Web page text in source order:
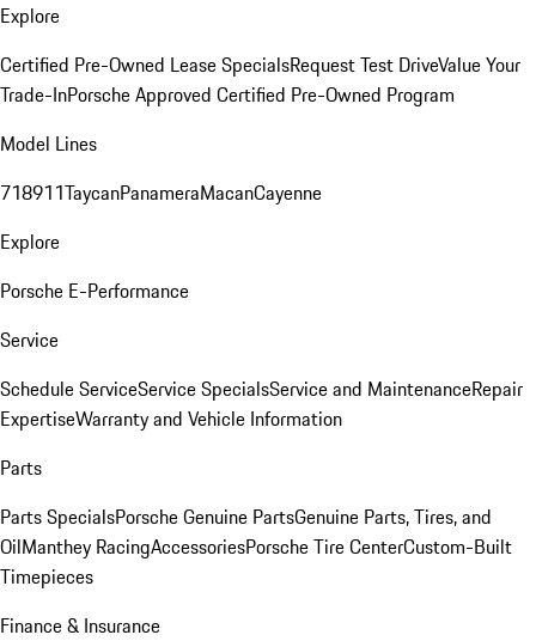
Explore
Certified Pre-Owned Lease SpecialsRequest Test DriveValue Your
Trade-InPorsche Approved Certified Pre-Owned Program
Model Lines
718911TaycanPanameraMacanCayenne
Explore
Porsche E-Performance
Service
Schedule ServiceService SpecialsService and MaintenanceRepair
ExpertiseWarranty and Vehicle Information
Parts
Parts SpecialsPorsche Genuine PartsGenuine Parts, Tires, and
OilManthey RacingAccessoriesPorsche Tire CenterCustom-Built
Timepieces
Finance & Insurance